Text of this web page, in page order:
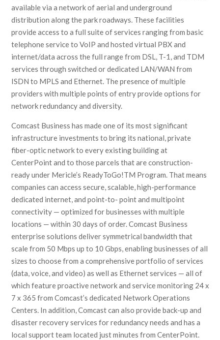
available via a network of aerial and underground
distribution along the park roadways. These facilities
provide access to a full suite of services ranging from basic
telephone service to VoIP and hosted virtual PBX and
internet/data across the full range from DSL, T-1, and TDM
services through switched or dedicated LAN/WAN from
ISDN to MPLS and Ethernet. The presence of multiple
providers with multiple points of entry provide options for
network redundancy and diversity.
Comcast Business has made one of its most significant
infrastructure investments to bring its national, private
fiber-optic network to every existing building at
CenterPoint and to those parcels that are construction-
ready under Mericle’s ReadyToGo!TM Program. That means
companies can access secure, scalable, high-performance
dedicated internet, and point-to- point and multipoint
connectivity — optimized for businesses with multiple
locations — within 30 days of order. Comcast Business
enterprise solutions deliver symmetrical bandwidth that
scale from 50 Mbps up to 10 Gbps, enabling businesses of all
sizes to choose from a comprehensive portfolio of services
(data, voice, and video) as well as Ethernet services — all of
which feature proactive network and service monitoring 24 x
7 x 365 from Comcast’s dedicated Network Operations
Centers. In addition, Comcast can also provide back-up and
disaster recovery services for redundancy needs and has a
local support team located just minutes from CenterPoint.